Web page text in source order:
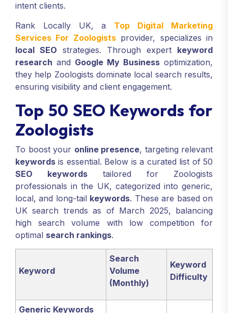
intent clients.
Rank Locally UK, a Top Digital Marketing
Services For Zoologistsprovider, specializes in
local SEO strategies. Through expert keyword
research and Google My Business optimization,
they help Zoologists dominate local search results,
ensuring visibility and client engagement.
Top 50 SEO Keywords for
Zoologists
To boost your online presence, targeting relevant
keywords is essential. Below is a curated list of 50
SEO keywords tailored for Zoologists
professionals in the UK, categorized into generic,
local, and long-tail keywords. These are based on
UK search trends as of March 2025, balancing
high search volume with low competition for
optimal search rankings.
Keyword
Search
Volume
(Monthly)
Keyword
Difficulty
Generic Keywords